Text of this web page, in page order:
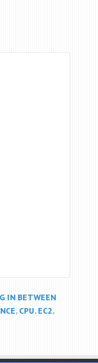
IN BETWEEN
, CPU, EC2,